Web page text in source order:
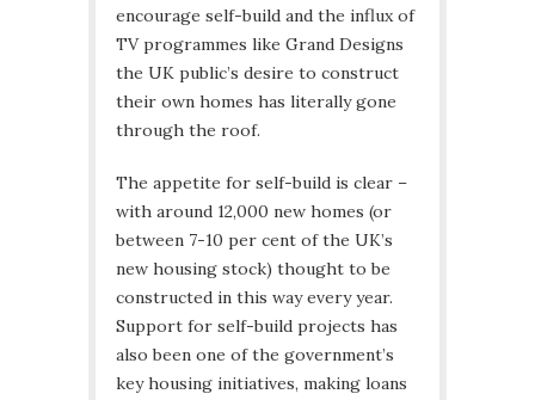
encourage self-build and the influx of
TV programmes like Grand Designs
the UK public’s desire to construct
their own homes has literally gone
through the roof.
The appetite for self-build is clear –
with around 12,000 new homes (or
between 7-10 per cent of the UK’s
new housing stock) thought to be
constructed in this way every year.
Support for self-build projects has
also been one of the government’s
key housing initiatives, making loans